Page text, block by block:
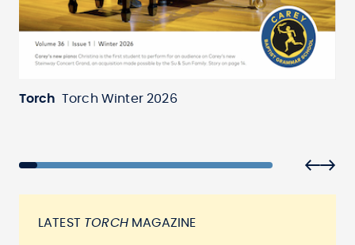
Torch Torch Winter 2026
LATEST TORCHMAGAZINE